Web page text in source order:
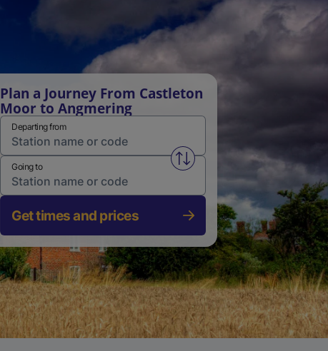
Plan a Journey From Castleton
Moor to Angmering
Departing from
Swap from and to stations
Going to
Get times and prices